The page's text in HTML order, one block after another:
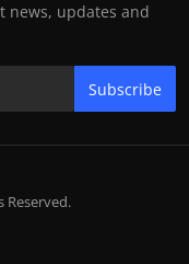
news, updates and
Subscribe
Reserved.